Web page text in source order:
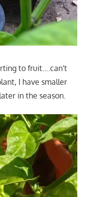
to fruit….can't
I have smaller
in the season.